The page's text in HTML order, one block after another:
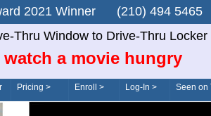
2021 Winner (210) 494
Thru Window to Drive-Thru Locker
watch a movie hungry
Pricing > Enroll > Log-In > Seen on